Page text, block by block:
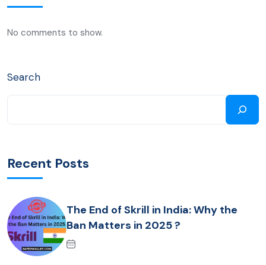
No comments to show.
Search
Recent Posts
The End of Skrill in India: Why the
Ban Matters in 2025 ?